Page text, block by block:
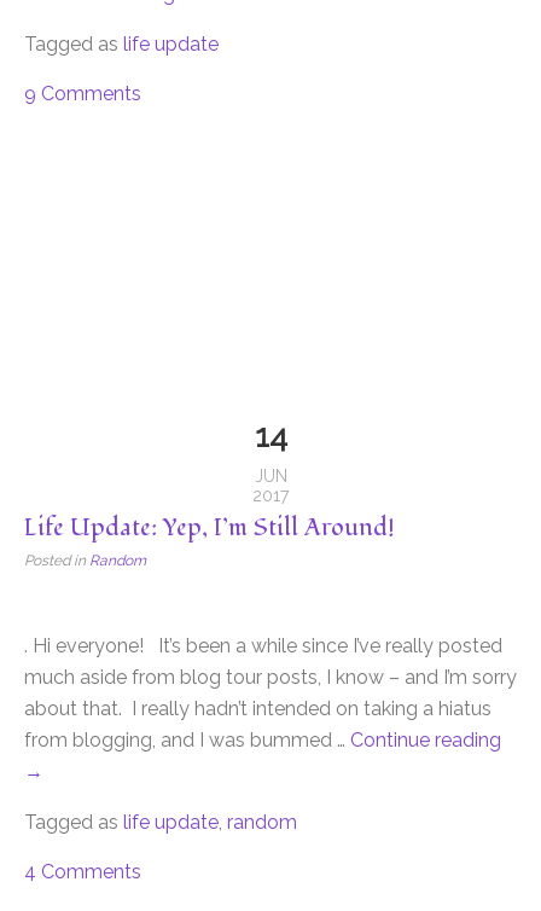
Tagged as life update
9 Comments
14
JUN
2017
Life Update: Yep, I’m Still Around!
Posted in Random
. Hi everyone! It’s been a while since I’ve really posted
much aside from blog tour posts, I know – and I’m sorry
about that. I really hadn’t intended on taking a hiatus
from blogging, and I was bummed … Continue reading
→
Tagged as life update, random
4 Comments